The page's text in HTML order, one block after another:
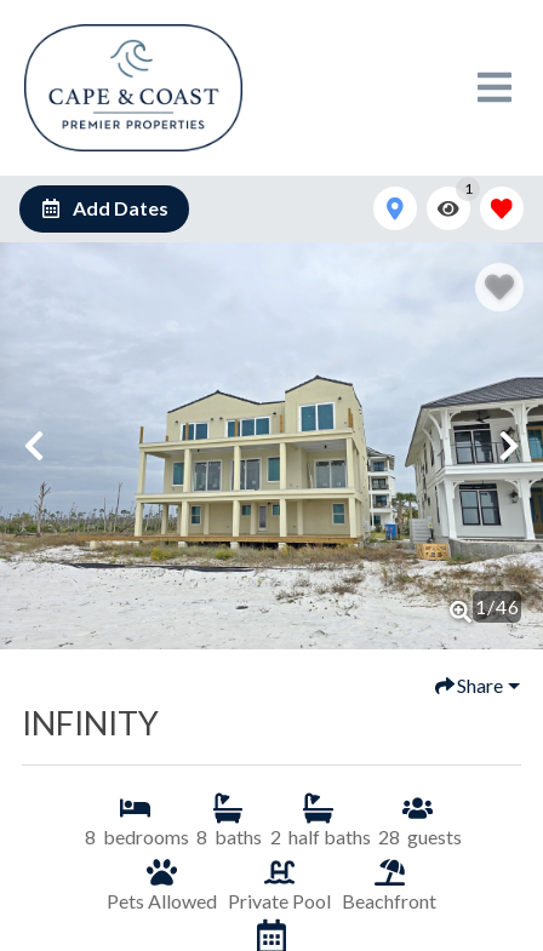
Add Dates
1
1/46
Share
INFINITY
8 bedrooms 8 baths 2 half baths 28 guests
Pets Allowed Private Pool Beachfront